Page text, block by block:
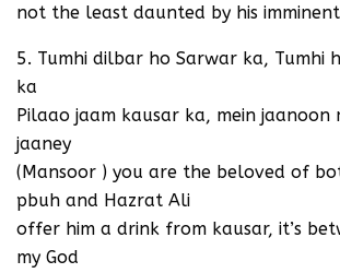
not the least daunted by his
5. Tumhi dilbar ho Sarwar ka, Tumhi
ka
Pilaao jaam kausar ka, mein jaanoon
jaaney
(Mansoor ) you are the beloved of
pbuh and Hazrat Ali
offer him a drink from kausar, it’s
my God